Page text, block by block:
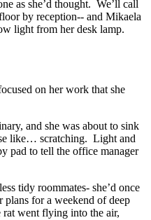
as she’d thought. We’ll call
by reception-- and Mikaela
light from her desk lamp.
on her work that she
and she was about to sink
like… scratching. Light and
pad to tell the office manager
tidy roommates- she’d once
plans for a weekend of deep
rat went flying into the air,